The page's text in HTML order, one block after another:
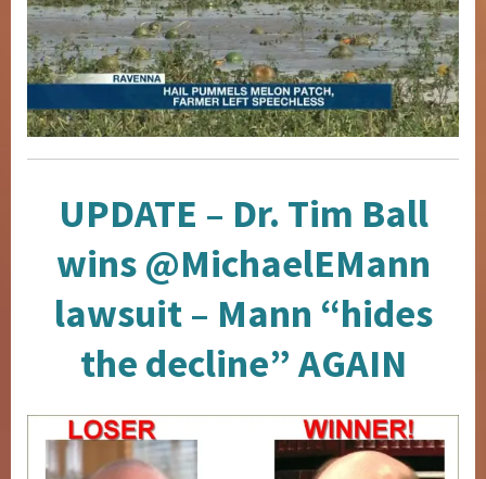
UPDATE – Dr. Tim Ball
wins @MichaelEMann
lawsuit – Mann “hides
the decline” AGAIN